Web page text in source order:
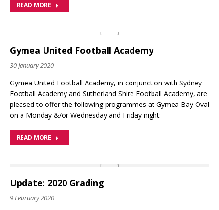
READ MORE
Gymea United Football Academy
30 January 2020
Gymea United Football Academy, in conjunction with Sydney
Football Academy and Sutherland Shire Football Academy, are
pleased to offer the following programmes at Gymea Bay Oval
on a Monday &/or Wednesday and Friday night:
READ MORE
Update: 2020 Grading
9 February 2020